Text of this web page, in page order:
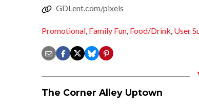
GDLent.com/pixels
Promotional, Family Fun, Food/Drink, User
The Corner Alley Uptown